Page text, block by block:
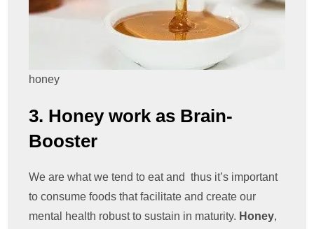
honey
3. Honey work as Brain-
Booster
We are what we tend to eat and thus it’s important
to consume foods that facilitate and create our
mental health robust to sustain in maturity. Honey,